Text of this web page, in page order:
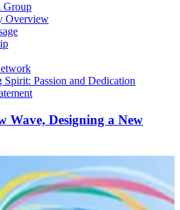
Overview
Spirit: Passion and Dedication
Wave, Designing a New